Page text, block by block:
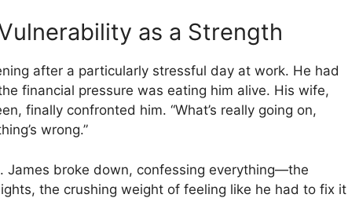
as a Strength
after a particularly stressful day at work. He had
financial pressure was eating him alive. His wife,
finally confronted him. “What’s really going on,
wrong.”
James broke down, confessing everything—the
the crushing weight of feeling like he had to fix it